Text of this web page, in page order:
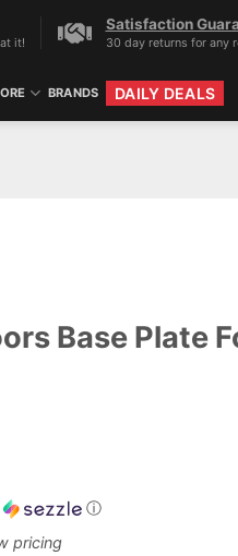
it!
Satisfaction
30 day returns for any
BRANDS DAILY DEALS
Base Plate
ⓘ